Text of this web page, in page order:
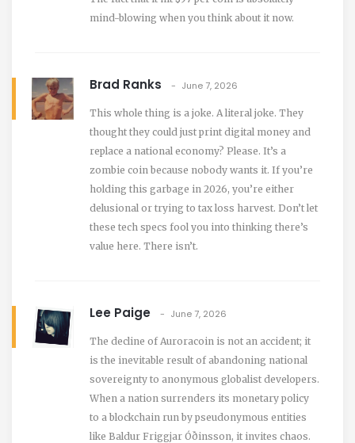
mind-blowing when you think about it now.
Brad Ranks June 7, 2026
This whole thing is a joke. A literal joke. They
thought they could just print digital money and
replace a national economy? Please. It’s a
zombie coin because nobody wants it. If you’re
holding this garbage in 2026, you’re either
delusional or trying to tax loss harvest. Don’t let
these tech specs fool you into thinking there’s
value here. There isn’t.
Lee Paige June 7, 2026
The decline of Auroracoin is not an accident; it
is the inevitable result of abandoning national
sovereignty to anonymous globalist developers.
When a nation surrenders its monetary policy
to a blockchain run by pseudonymous entities
like Baldur Friggjar Óðinsson, it invites chaos.